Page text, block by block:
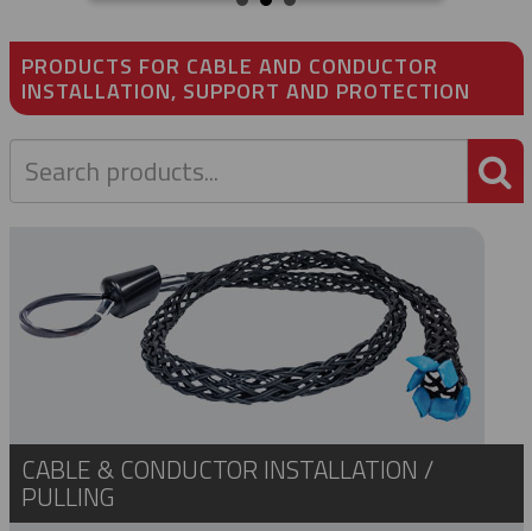
PRODUCTS FOR CABLE AND CONDUCTOR
INSTALLATION, SUPPORT AND PROTECTION
CABLE & CONDUCTOR INSTALLATION /
PULLING